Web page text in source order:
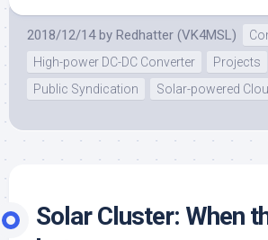
2018/12/14 by Redhatter (VK4MSL)
High-power DC-DC Converter
Projects
Public Syndication
Solar-powered
Solar Cluster: When